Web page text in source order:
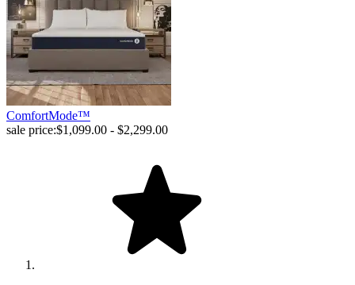
ComfortMode™
sale price:$1,099.00 - $2,299.00